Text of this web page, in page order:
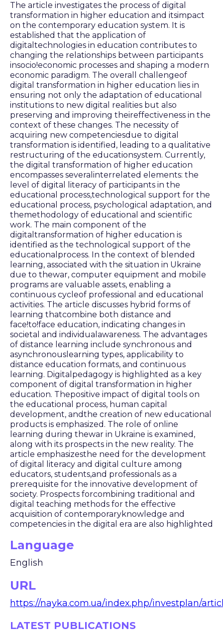
The article investigates the process of digital
transformation in higher education and itsimpact
on the contemporary education system. It is
established that the application of
digitaltechnologies in education contributes to
changing the relationships between participants
insocio!economic processes and shaping a modern
economic paradigm. The overall challengeof
digital transformation in higher education lies in
ensuring not only the adaptation of educational
institutions to new digital realities but also
preserving and improving theireffectiveness in the
context of these changes. The necessity of
acquiring new competenciesdue to digital
transformation is identified, leading to a qualitative
restructuring of the educationsystem. Currently,
the digital transformation of higher education
encompasses severalinterrelated elements: the
level of digital literacy of participants in the
educational process,technological support for the
educational process, psychological adaptation, and
themethodology of educational and scientific
work. The main component of the
digitaltransformation of higher education is
identified as the technological support of the
educationalprocess. In the context of blended
learning, associated with the situation in Ukraine
due to thewar, computer equipment and mobile
programs are valuable assets, enabling a
continuous cycleof professional and educational
activities. The article discusses hybrid forms of
learning thatcombine both distance and
face!to!face education, indicating changes in
societal and individualawareness. The advantages
of distance learning include synchronous and
asynchronouslearning types, applicability to
distance education formats, and continuous
learning. Digitalpedagogy is highlighted as a key
component of digital transformation in higher
education. Thepositive impact of digital tools on
the educational process, human capital
development, andthe creation of new educational
products is emphasized. The role of online
learning during thewar in Ukraine is examined,
along with its prospects in the new reality. The
article emphasizesthe need for the development
of digital literacy and digital culture among
educators, students,and professionals as a
prerequisite for the innovative development of
society. Prospects forcombining traditional and
digital teaching methods for the effective
acquisition of contemporaryknowledge and
competencies in the digital era are also highlighted
Language
English
URL
https://nayka.com.ua/index.php/investplan/
LATEST PUBLICATIONS